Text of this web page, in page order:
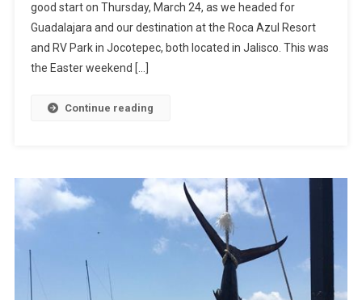
Chapala
good start on Thursday, March 24, as we headed for
Guadalajara and our destination at the Roca Azul Resort
and RV Park in Jocotepec, both located in Jalisco. This was
the Easter weekend […]
Continue reading